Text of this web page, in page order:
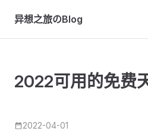
Skip to content
异想之旅のBlog
2022可用的免费
2022-04-01